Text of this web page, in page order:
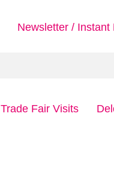
Newsletter / Instant
Trade Fair Visits